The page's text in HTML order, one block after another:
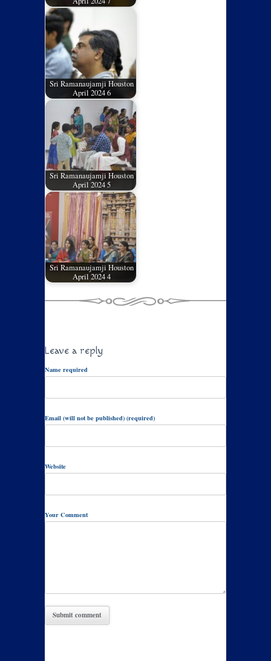
Sri Ramanaujamji Houston
April 2024 6
Sri Ramanaujamji Houston
April 2024 5
Sri Ramanaujamji Houston
April 2024 4
Leave a reply
Name required
Email (will not be published) (required)
Website
Your Comment